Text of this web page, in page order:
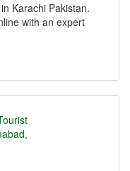
Karachi Pakistan.
with an expert